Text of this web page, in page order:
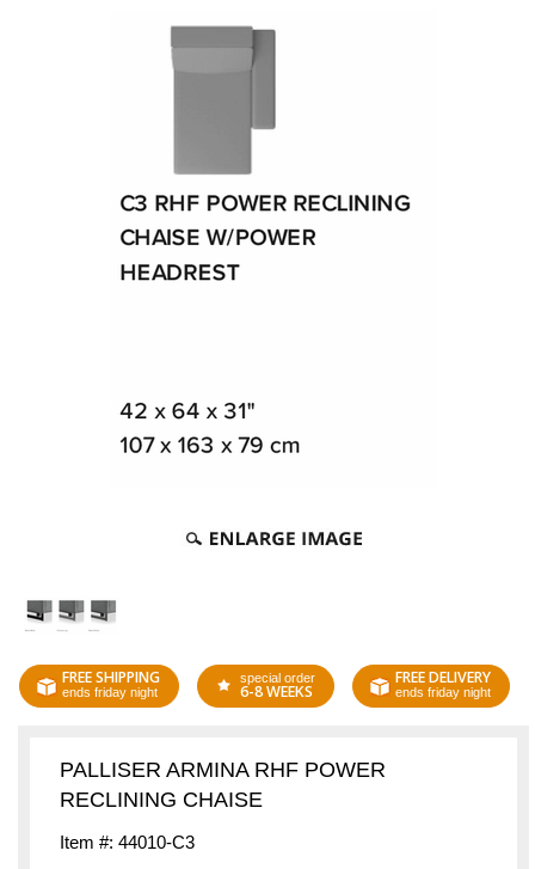
FREE SHIPPING
ends friday night
special order
6-8 WEEKS
FREE DELIVERY
ends friday night
PALLISER ARMINA RHF POWER
RECLINING CHAISE
Item #: 44010-C3